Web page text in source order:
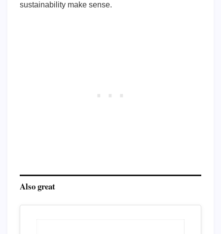
sustainability make sense.
Also great